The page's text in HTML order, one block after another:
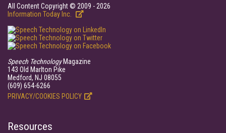
All Content Copyright © 2009 - 2026
Information Today Inc.
Speech TechnologyMagazine
143 Old Marlton Pike
Medford, NJ 08055
(609) 654-6266
PRIVACY/COOKIES POLICY
Resources